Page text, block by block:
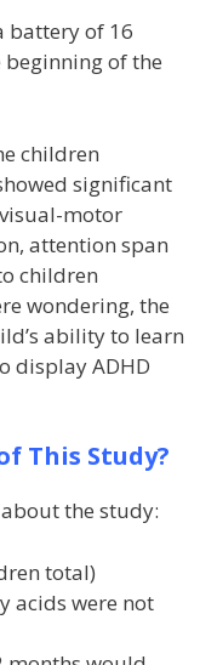
battery of 16
of the
children
significant
motor
attention span
children
wondering, the
ability to learn
display ADHD
This Study?
the study:
total)
acids were not